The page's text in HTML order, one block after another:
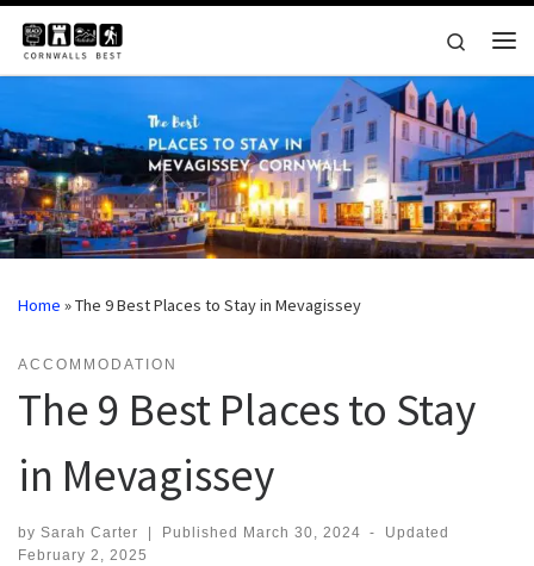
Skip to content
Search
Home »The 9 Best Places to Stay in Mevagissey
ACCOMMODATION
The 9 Best Places to Stay
in Mevagissey
by Sarah Carter Published March 30, 2024 -
Updated
February 2, 2025